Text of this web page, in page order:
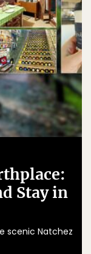
Stay in
scenic Natchez